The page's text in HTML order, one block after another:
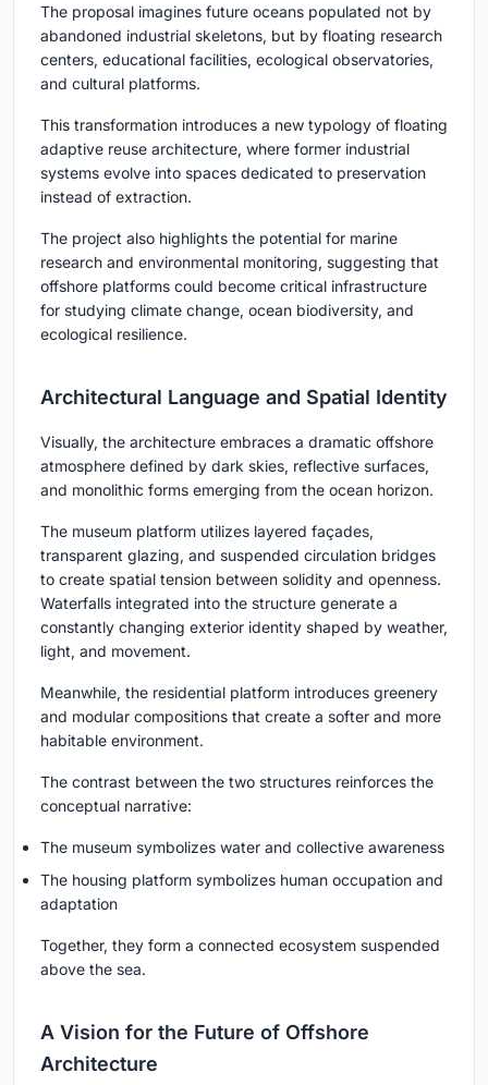
The proposal imagines future oceans populated not by
abandoned industrial skeletons, but by floating research
centers, educational facilities, ecological observatories,
and cultural platforms.
This transformation introduces a new typology of floating
adaptive reuse architecture, where former industrial
systems evolve into spaces dedicated to preservation
instead of extraction.
The project also highlights the potential for marine
research and environmental monitoring, suggesting that
offshore platforms could become critical infrastructure
for studying climate change, ocean biodiversity, and
ecological resilience.
Architectural Language and Spatial Identity
Visually, the architecture embraces a dramatic offshore
atmosphere defined by dark skies, reflective surfaces,
and monolithic forms emerging from the ocean horizon.
The museum platform utilizes layered façades,
transparent glazing, and suspended circulation bridges
to create spatial tension between solidity and openness.
Waterfalls integrated into the structure generate a
constantly changing exterior identity shaped by weather,
light, and movement.
Meanwhile, the residential platform introduces greenery
and modular compositions that create a softer and more
habitable environment.
The contrast between the two structures reinforces the
conceptual narrative:
The museum symbolizes water and collective awareness
The housing platform symbolizes human occupation and
adaptation
Together, they form a connected ecosystem suspended
above the sea.
A Vision for the Future of Offshore
Architecture